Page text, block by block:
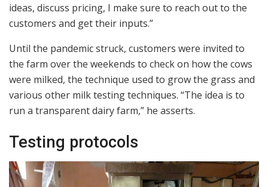
ideas, discuss pricing, I make sure to reach out to the
customers and get their inputs.”
Until the pandemic struck, customers were invited to
the farm over the weekends to check on how the cows
were milked, the technique used to grow the grass and
various other milk testing techniques. “The idea is to
run a transparent dairy farm,” he asserts.
Testing protocols